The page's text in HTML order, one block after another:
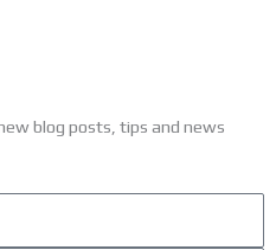
blog posts, tips and news